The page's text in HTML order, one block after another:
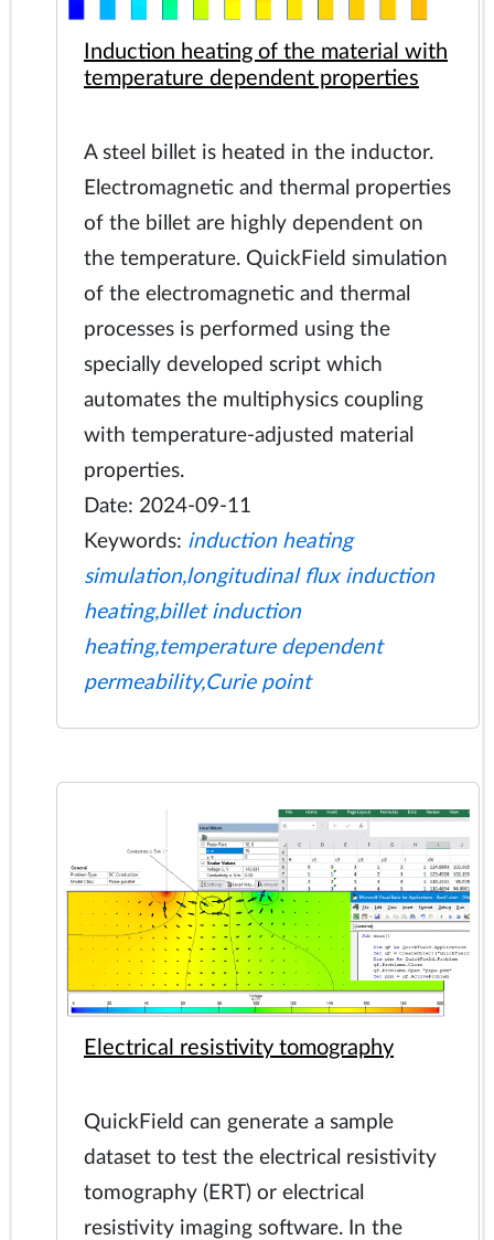
Induction heating of the material with
temperature dependent properties
A steel billet is heated in the inductor.
Electromagnetic and thermal properties
of the billet are highly dependent on
the temperature. QuickField simulation
of the electromagnetic and thermal
processes is performed using the
specially developed script which
automates the multiphysics coupling
with temperature-adjusted material
properties.
Date: 2024-09-11
Keywords: induction heating
simulation,longitudinal flux induction
heating,billet induction
heating,temperature dependent
permeability,Curie point
Electrical resistivity tomography
QuickField can generate a sample
dataset to test the electrical resistivity
tomography (ERT) or electrical
resistivity imaging software. In the